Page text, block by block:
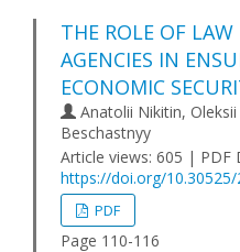
THE ROLE OF
AGENCIES IN
ECONOMIC
Anatolii Nikitin,
Beschastnyy
Article views: 605 | PDF
https://doi.org/
PDF
Page 110-116